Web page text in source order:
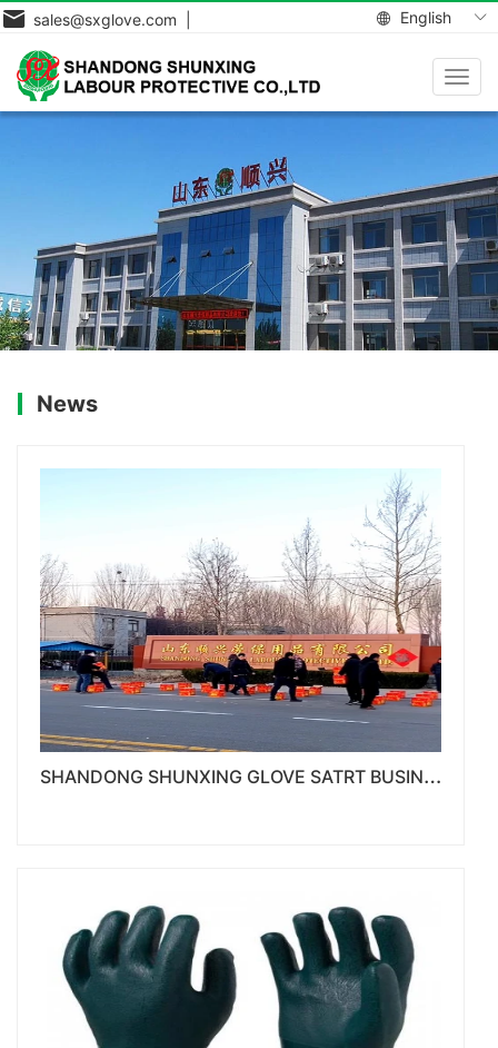
English
sales@sxglove.com |
News
S
HANDONG SHUNXING GLOVE SATRT BUSINESS